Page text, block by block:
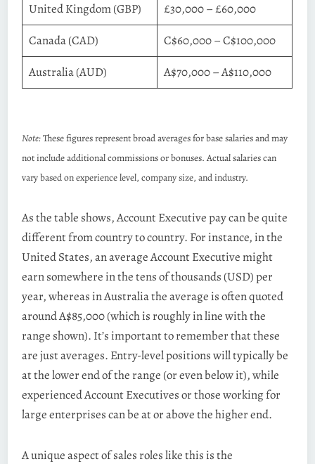
United Kingdom (GBP)
£30,000 – £60,000
Canada (CAD)
C$60,000 – C$100,000
Australia (AUD)
A$70,000 – A$110,000
Note:These figures represent broad averages for base salaries and may
not include additional commissions or bonuses. Actual salaries can
vary based on experience level, company size, and industry.
As the table shows, Account Executive pay can be quite
different from country to country. For instance, in the
United States, an average Account Executive might
earn somewhere in the tens of thousands (USD) per
year, whereas in Australia the average is often quoted
around A$85,000 (which is roughly in line with the
range shown). It’s important to remember that these
are just averages. Entry-level positions will typically be
at the lower end of the range (or even below it), while
experienced Account Executives or those working for
large enterprises can be at or above the higher end.
A unique aspect of sales roles like this is the